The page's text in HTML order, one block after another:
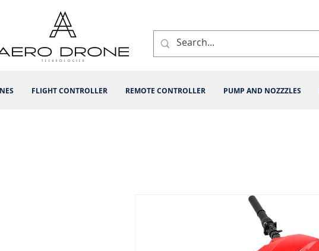
FLIGHT CONTROLLER REMOTE CONTROLLER PUMP AND NOZZZLES